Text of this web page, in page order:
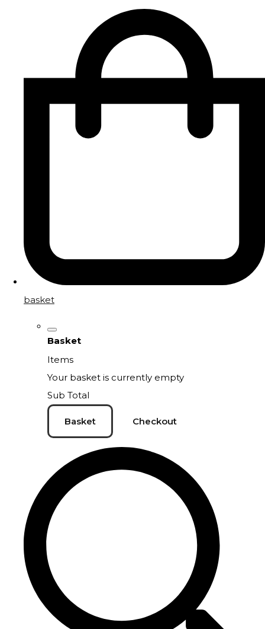
basket
Basket
Items
Your basket is currently empty
Sub Total
Basket Checkout